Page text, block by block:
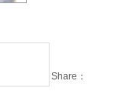
Share：